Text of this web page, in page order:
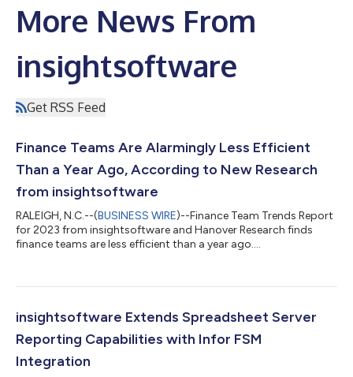
More News From
insightsoftware
Get RSS Feed
Finance Teams Are Alarmingly Less Efficient
Than a Year Ago, According to New Research
from insightsoftware
RALEIGH, N.C.--(BUSINESS WIRE)--Finance Team Trends Report
for 2023 from insightsoftware and Hanover Research finds
finance teams are less efficient than a year ago....
insightsoftware Extends Spreadsheet Server
Reporting Capabilities with Infor FSM
Integration